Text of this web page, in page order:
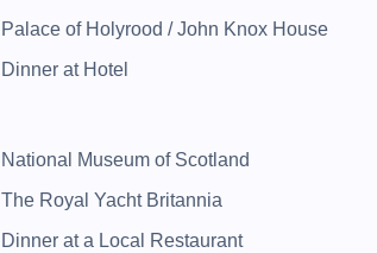
Palace of Holyrood / John Knox House
Dinner at Hotel
National Museum of Scotland
The Royal Yacht Britannia
Dinner at a Local Restaurant